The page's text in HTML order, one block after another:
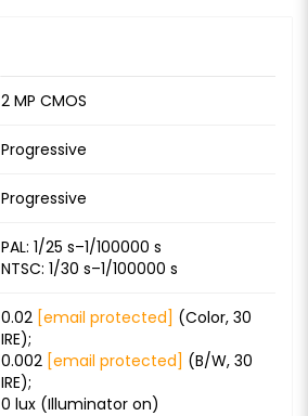
2 MP CMOS
Progressive
Progressive
PAL: 1/25 s–1/100000 s
NTSC: 1/30 s–1/100000 s
0.02 [email protected] (Color, 30
IRE);
0.002 [email protected] (B/W, 30
IRE);
0 lux (Illuminator on)